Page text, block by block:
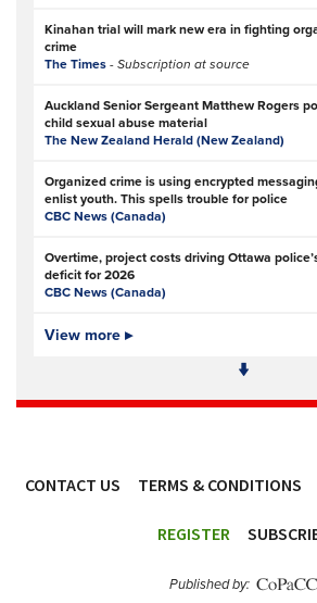
Kinahan trial will mark new era in fighting
crime
The Times - Subscription at source
Auckland Senior Sergeant Matthew Rogers
child sexual abuse material
The New Zealand Herald (New Zealand)
Organized crime is using encrypted
enlist youth. This spells trouble for police
CBC News (Canada)
Overtime, project costs driving Ottawa
deficit for 2026
CBC News (Canada)
Ottawa Police Service forecasting multimillion-
Police defend response to ‘volatile’ Thetford
PSA joins growing police backlash over early
since Sarah Everard’s killing?
View more ▸
CONTACT US TERMS & CONDITIONS
REGISTER
Published by: